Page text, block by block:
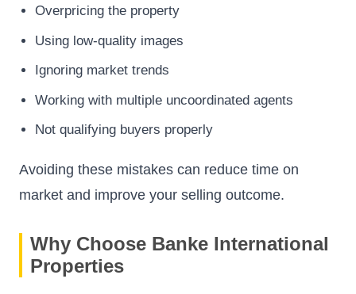
Overpricing the property
Using low-quality images
Ignoring market trends
Working with multiple uncoordinated agents
Not qualifying buyers properly
Avoiding these mistakes can reduce time on
market and improve your selling outcome.
Why Choose Banke International
Properties